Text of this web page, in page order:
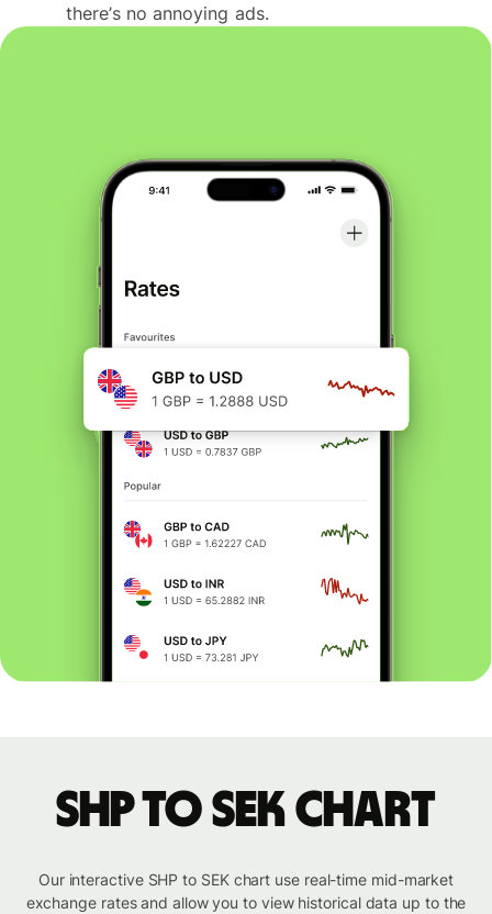
there’s no annoying ads.
SHP to SEK chart
Our interactive SHP to SEK chart use real-time mid-market
exchange rates and allow you to view historical data up to the